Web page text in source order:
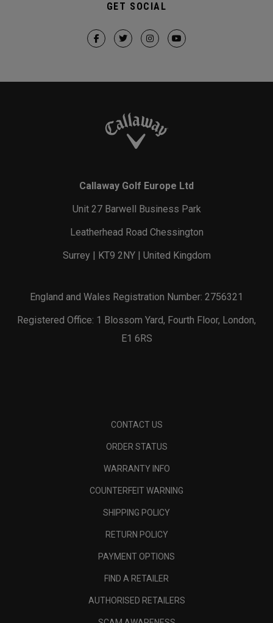
GET SOCIAL
Callaway Golf Europe Ltd
Unit 27 Barwell Business Park
Leatherhead Road Chessington
Surrey | KT9 2NY | United Kingdom
England and Wales Registration Number: 2756321
Registered Office: 1 Blossom Yard, Fourth Floor, London,
E1 6RS
CONTACT US
ORDER STATUS
WARRANTY INFO
COUNTERFEIT WARNING
SHIPPING POLICY
RETURN POLICY
PAYMENT OPTIONS
FIND A RETAILER
AUTHORISED RETAILERS